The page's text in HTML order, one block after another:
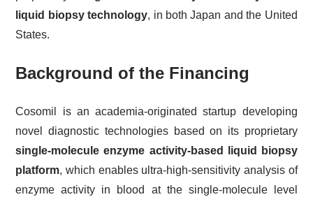
liquid biopsy technology, in both Japan and the United
States.
Background of the Financing
Cosomil is an academia-originated startup developing
novel diagnostic technologies based on its proprietary
single-molecule enzyme activity-based liquid biopsy
platform, which enables ultra-high-sensitivity analysis of
enzyme activity in blood at the single-molecule level